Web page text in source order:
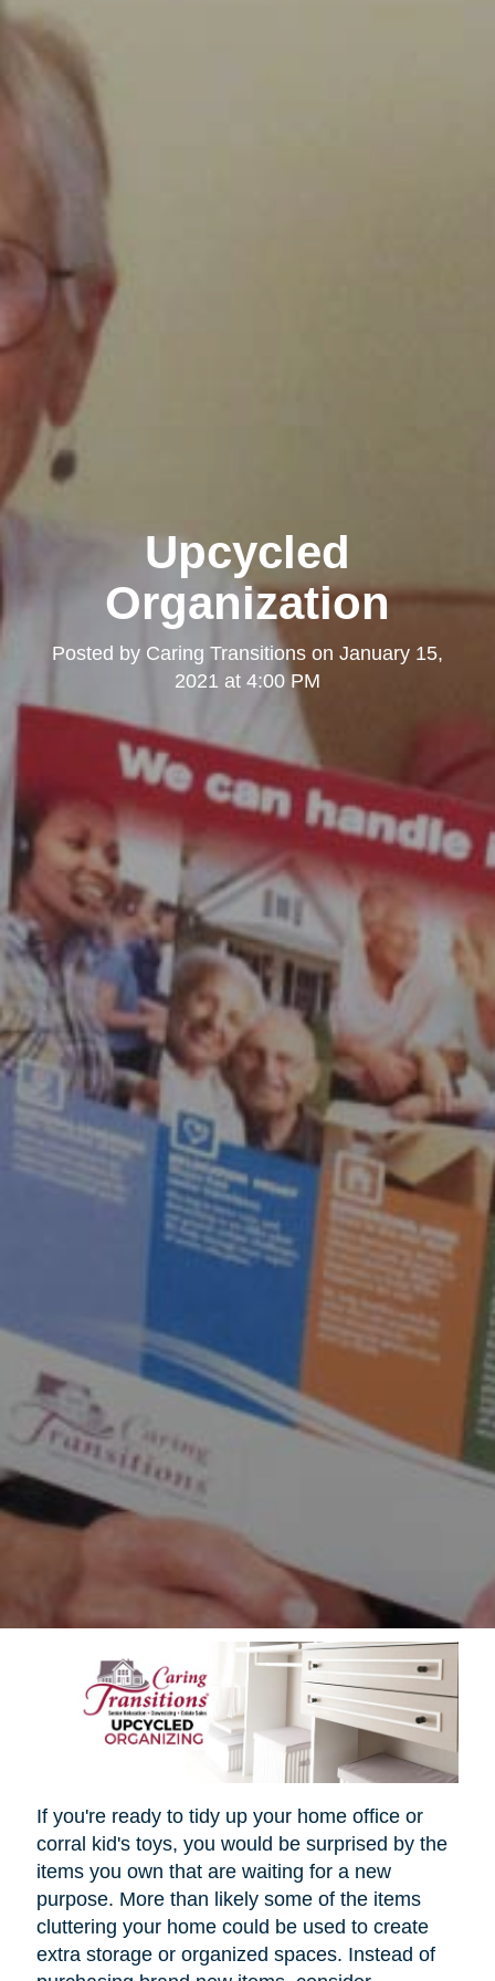
Upcycled
Organization
Posted by Caring Transitions on January 15,
2021 at 4:00 PM
If you're ready to tidy up your home office or
corral kid's toys, you would be surprised by the
items you own that are waiting for a new
purpose. More than likely some of the items
cluttering your home could be used to create
extra storage or organized spaces. Instead of